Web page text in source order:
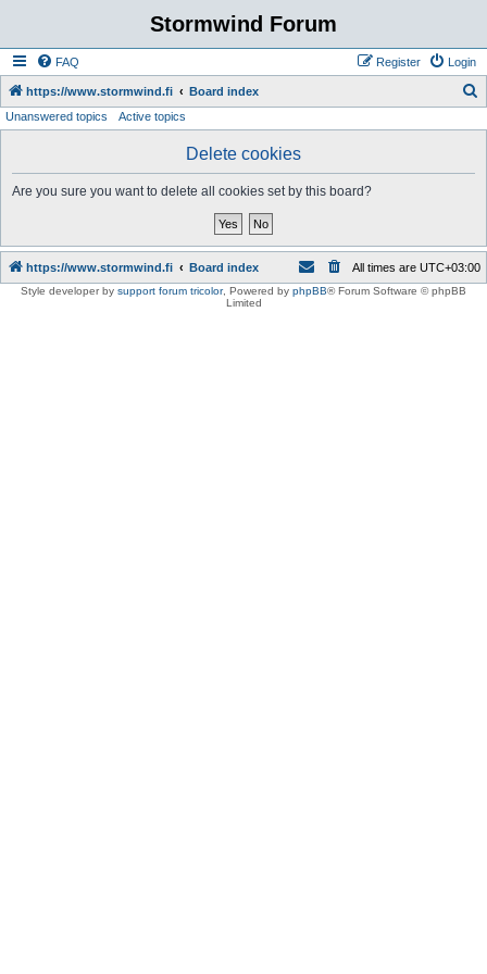
Stormwind Forum
FAQ Login
Register
https://www.stormwind.fi Board index
Unanswered topics Active topics
Delete cookies
Are you sure you want to delete all cookies set by this board?
https://www.stormwind.fi Board index All times are UTC+03:00
Style developer by support forum tricolor, Powered by phpBB® Forum Software © phpBB
Limited